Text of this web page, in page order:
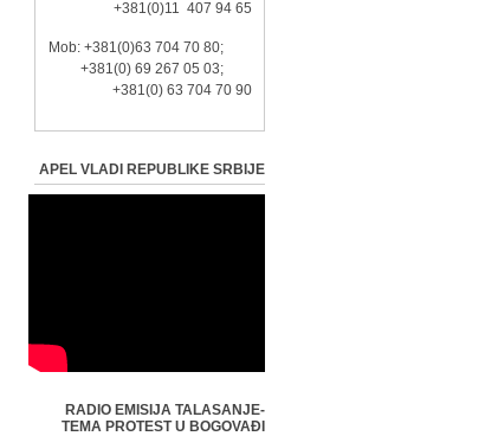
+381(0)11 407 94 65
Mob: +381(0)63 704 70 80;
+381(0) 69 267 05 03;
+381(0) 63 704 70 90
APEL VLADI REPUBLIKE SRBIJE
RADIO EMISIJA TALASANJE-
TEMA PROTEST U BOGOVAĐI